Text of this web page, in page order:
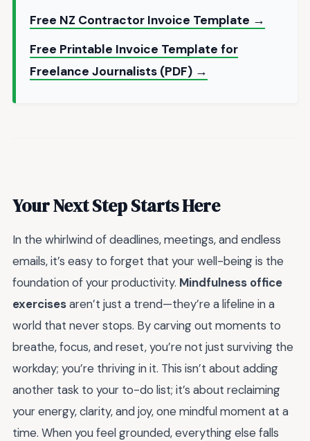
Free NZ Contractor Invoice Template →
Free Printable Invoice Template for
Freelance Journalists (PDF) →
Your Next Step Starts Here
In the whirlwind of deadlines, meetings, and endless
emails, it’s easy to forget that your well-being is the
foundation of your productivity. Mindfulness office
exercisesaren’t just a trend—they’re a lifeline in a
world that never stops. By carving out moments to
breathe, focus, and reset, you’re not just surviving the
workday; you’re thriving in it. This isn’t about adding
another task to your to-do list; it’s about reclaiming
your energy, clarity, and joy, one mindful moment at a
time. When you feel grounded, everything else falls